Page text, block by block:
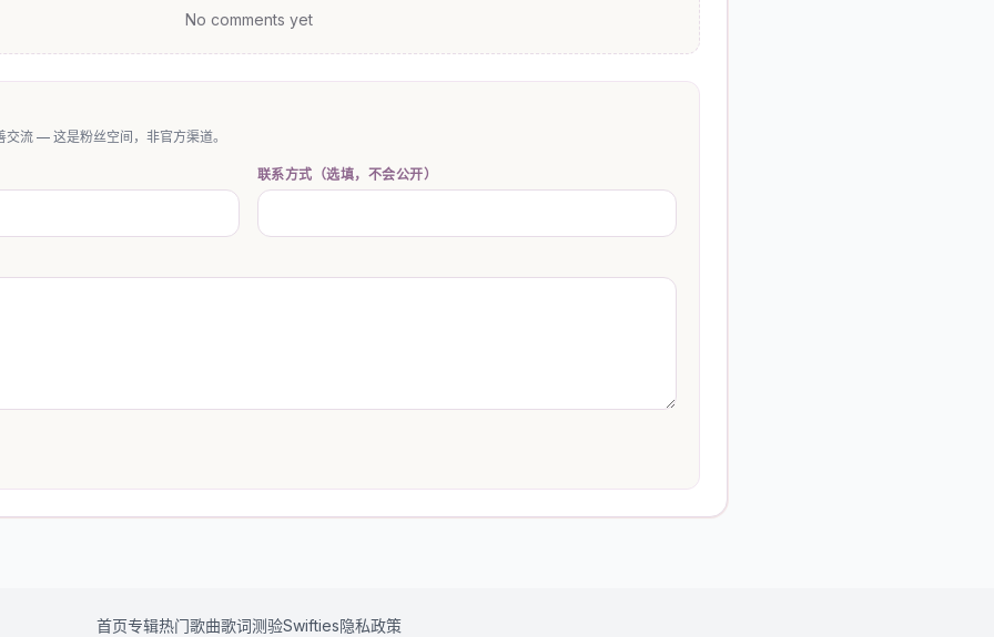
No comments yet
流 — 这是粉丝空间，非官方渠道。
联系方式（选填，不会公开）
首页专辑热门歌曲歌词测验Swifties隐私政策